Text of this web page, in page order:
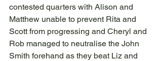
contested quarters with Alison and
Matthew unable to prevent Rita and
Scott from progressing and Cheryl and
Rob managed to neutralise the John
Smith forehand as they beat Liz and